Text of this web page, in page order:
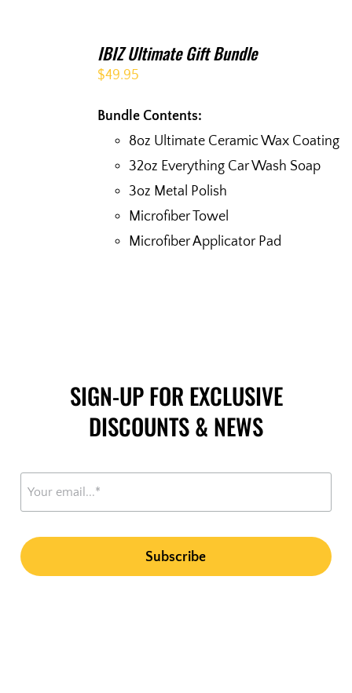
IBIZ Ultimate Gift Bundle
$49.95
Bundle Contents:
8oz Ultimate Ceramic Wax Coating
32oz Everything Car Wash Soap
3oz Metal Polish
Microfiber Towel
Microfiber Applicator Pad
SIGN-UP FOR EXCLUSIVE
DISCOUNTS & NEWS